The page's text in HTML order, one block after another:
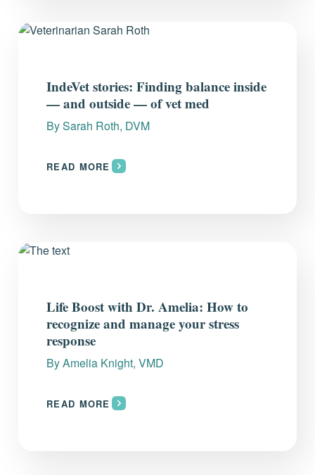
IndeVet stories: Finding balance inside
— and outside — of vet med
BySarah Roth, DVM
READ MORE
Life Boost with Dr. Amelia: How to
recognize and manage your stress
response
ByAmelia Knight, VMD
READ MORE